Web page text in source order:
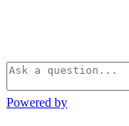
Powered by